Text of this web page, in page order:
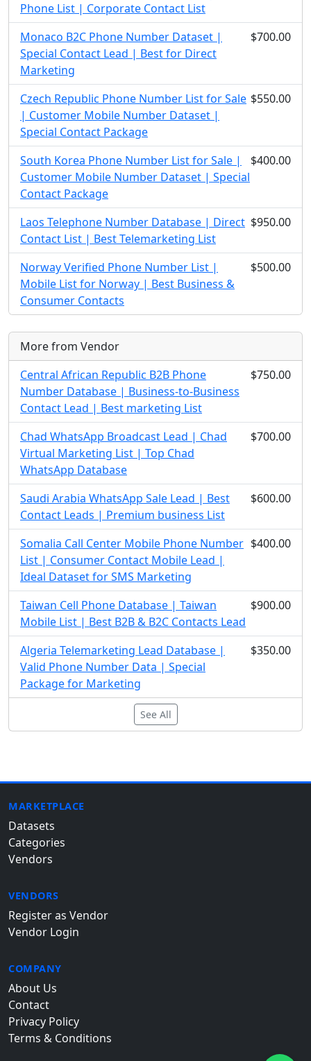
Phone List | Corporate Contact List
Monaco B2C Phone Number Dataset |
Special Contact Lead | Best for Direct
Marketing
$700.00
Czech Republic Phone Number List for Sale
| Customer Mobile Number Dataset |
Special Contact Package
$550.00
South Korea Phone Number List for Sale |
Customer Mobile Number Dataset | Special
Contact Package
$400.00
Laos Telephone Number Database | Direct
Contact List | Best Telemarketing List
$950.00
Norway Verified Phone Number List |
Mobile List for Norway | Best Business &
Consumer Contacts
$500.00
More from Vendor
Central African Republic B2B Phone
Number Database | Business-to-Business
Contact Lead | Best marketing List
$750.00
Chad WhatsApp Broadcast Lead | Chad
Virtual Marketing List | Top Chad
WhatsApp Database
$700.00
Saudi Arabia WhatsApp Sale Lead | Best
Contact Leads | Premium business List
$600.00
Somalia Call Center Mobile Phone Number
List | Consumer Contact Mobile Lead |
Ideal Dataset for SMS Marketing
$400.00
Taiwan Cell Phone Database | Taiwan
Mobile List | Best B2B & B2C Contacts Lead
$900.00
Algeria Telemarketing Lead Database |
Valid Phone Number Data | Special
Package for Marketing
$350.00
See All
MARKETPLACE
Datasets
Categories
Vendors
VENDORS
Register as Vendor
Vendor Login
COMPANY
About Us
Contact
Privacy Policy
Terms & Conditions